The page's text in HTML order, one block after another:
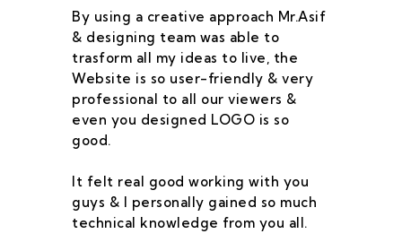
By using a creative approach Mr.Asif
& designing team was able to
trasform all my ideas to live, the
Website is so user-friendly & very
professional to all our viewers &
even you designed LOGO is so
good.
It felt real good working with you
guys & I personally gained so much
technical knowledge from you all.